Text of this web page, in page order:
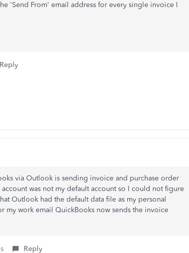
'Send From' email address for every single invoice I
Reply
via Outlook is sending invoice and purchase order
was not my default account so I could not figure
Outlook had the default data file as my personal
my work email QuickBooks now sends the invoice
Reply